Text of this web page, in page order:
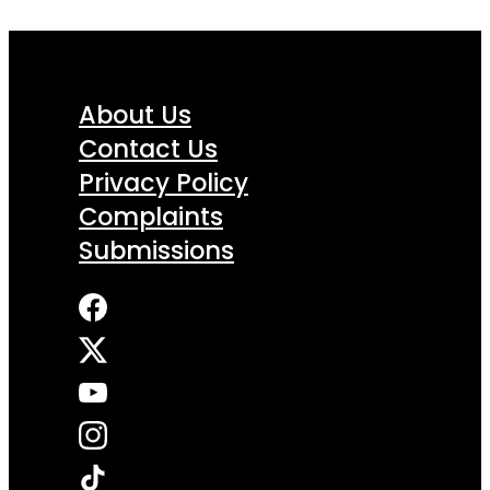
About Us
Contact Us
Privacy Policy
Complaints
Submissions